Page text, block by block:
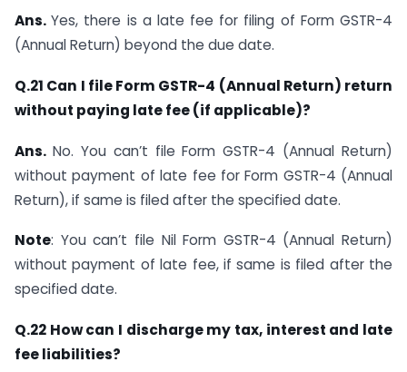
Ans.Yes, there is a late fee for filing of Form GSTR-4
(Annual Return) beyond the due date.
Q.21 Can I file Form GSTR-4 (Annual Return) return
without paying late fee (if applicable)?
Ans. No. You can’t file Form GSTR-4 (Annual Return)
without payment of late fee for Form GSTR-4 (Annual
Return), if same is filed after the specified date.
Note: You can’t file Nil Form GSTR-4 (Annual Return)
without payment of late fee, if same is filed after the
specified date.
Q.22 How can I discharge my tax, interest and late
fee liabilities?